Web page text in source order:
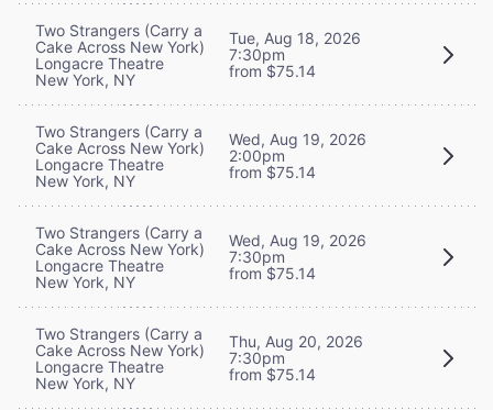
Two Strangers (Carry a
Cake Across New York)
Longacre Theatre
New York, NY
Tue, Aug 18, 2026
7:30pm
from $75.14
Two Strangers (Carry a
Cake Across New York)
Longacre Theatre
New York, NY
Wed, Aug 19, 2026
2:00pm
from $75.14
Two Strangers (Carry a
Cake Across New York)
Longacre Theatre
New York, NY
Wed, Aug 19, 2026
7:30pm
from $75.14
Two Strangers (Carry a
Cake Across New York)
Longacre Theatre
New York, NY
Thu, Aug 20, 2026
7:30pm
from $75.14